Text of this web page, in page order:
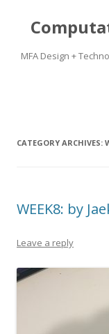
MFA Design +
CATEGORY ARCHIVES:
WEEK8: by
Leave a reply